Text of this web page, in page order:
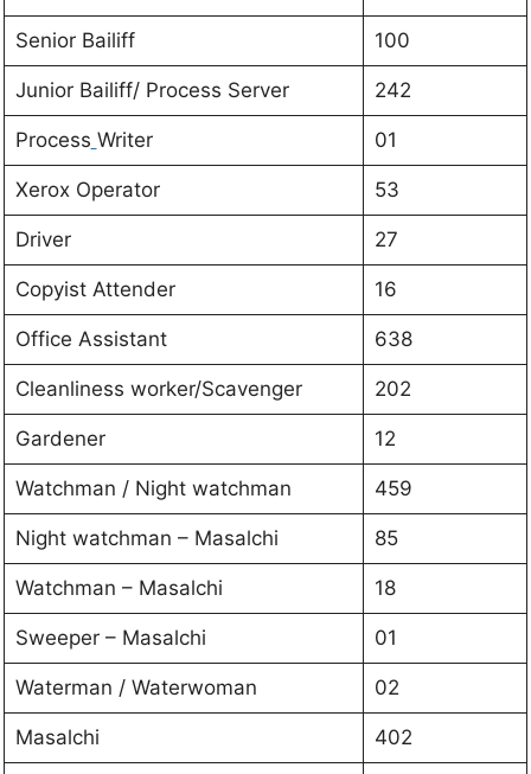
Senior Bailiff 100
Junior Bailiff/ Process Server 242
Process Writer 01
Xerox Operator 53
Driver 27
Copyist Attender 16
Office Assistant 638
Cleanliness worker/Scavenger 202
Gardener 12
Watchman / Night watchman 459
Night watchman – Masalchi 85
Watchman – Masalchi 18
Sweeper – Masalchi 01
Waterman / Waterwoman 02
Masalchi 402